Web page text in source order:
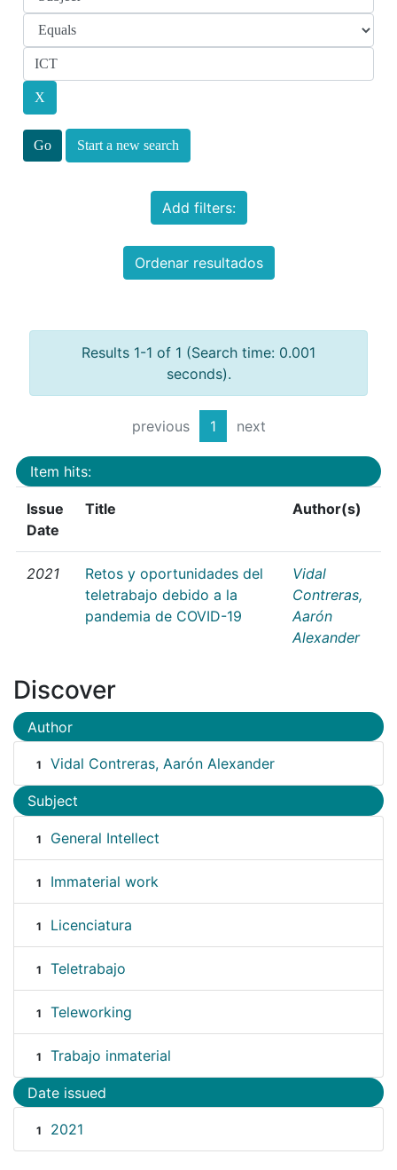
Start a new search
Add filters:
Ordenar resultados
Results 1-1 of 1 (Search time: 0.001
seconds).
previous 1 next
Item hits:
Issue
Date
Title Author(s)
2021
Retos y oportunidades del
teletrabajo debido a la
pandemia de COVID-19
Vidal
Contreras,
Aarón
Alexander
Discover
Author
1 Vidal Contreras, Aarón Alexander
Subject
1 General Intellect
1 Immaterial work
1 Licenciatura
1 Teletrabajo
1 Teleworking
1 Trabajo inmaterial
Date issued
1 2021